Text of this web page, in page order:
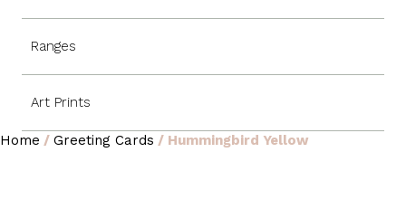
Ranges
Art Prints
Home / Greeting Cards / Hummingbird Yellow